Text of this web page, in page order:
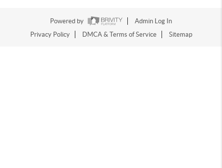
Powered by
Admin Log In
Privacy Policy
DMCA & Terms of Service Sitemap